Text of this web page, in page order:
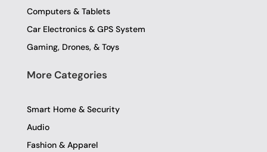
Computers & Tablets
Car Electronics & GPS System
Gaming, Drones, & Toys
More Categories
Smart Home & Security
Audio
Fashion & Apparel